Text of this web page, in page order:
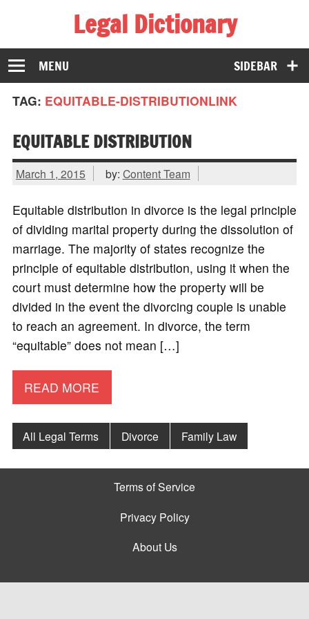
Legal Dictionary
The Law Dictionary for Everyone
SIDEBAR
MENU
TAG: EQUITABLE-DISTRIBUTIONLINK
EQUITABLE DISTRIBUTION
March 1, 2015 by: Content Team
Equitable distribution in divorce is the legal principle
of dividing marital property during the dissolution of
marriage. The majority of states recognize the
principle of equitable distribution, using it when the
court must determine how the property will be
divided in the event the divorcing couple is unable
to reach an agreement. In divorce, the term
“equitable” does not mean […]
READ MORE
All Legal Terms Divorce Family Law
Terms of Service
Privacy Policy
About Us